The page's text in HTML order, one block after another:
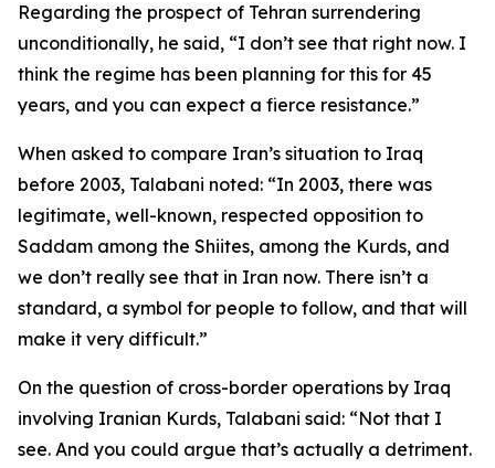
Regarding the prospect of Tehran surrendering
unconditionally, he said, “I don’t see that right now. I
think the regime has been planning for this for 45
years, and you can expect a fierce resistance.”
When asked to compare Iran’s situation to Iraq
before 2003, Talabani noted: “In 2003, there was
legitimate, well-known, respected opposition to
Saddam among the Shiites, among the Kurds, and
we don’t really see that in Iran now. There isn’t a
standard, a symbol for people to follow, and that will
make it very difficult.”
On the question of cross-border operations by Iraq
involving Iranian Kurds, Talabani said: “Not that I
see. And you could argue that’s actually a detriment.